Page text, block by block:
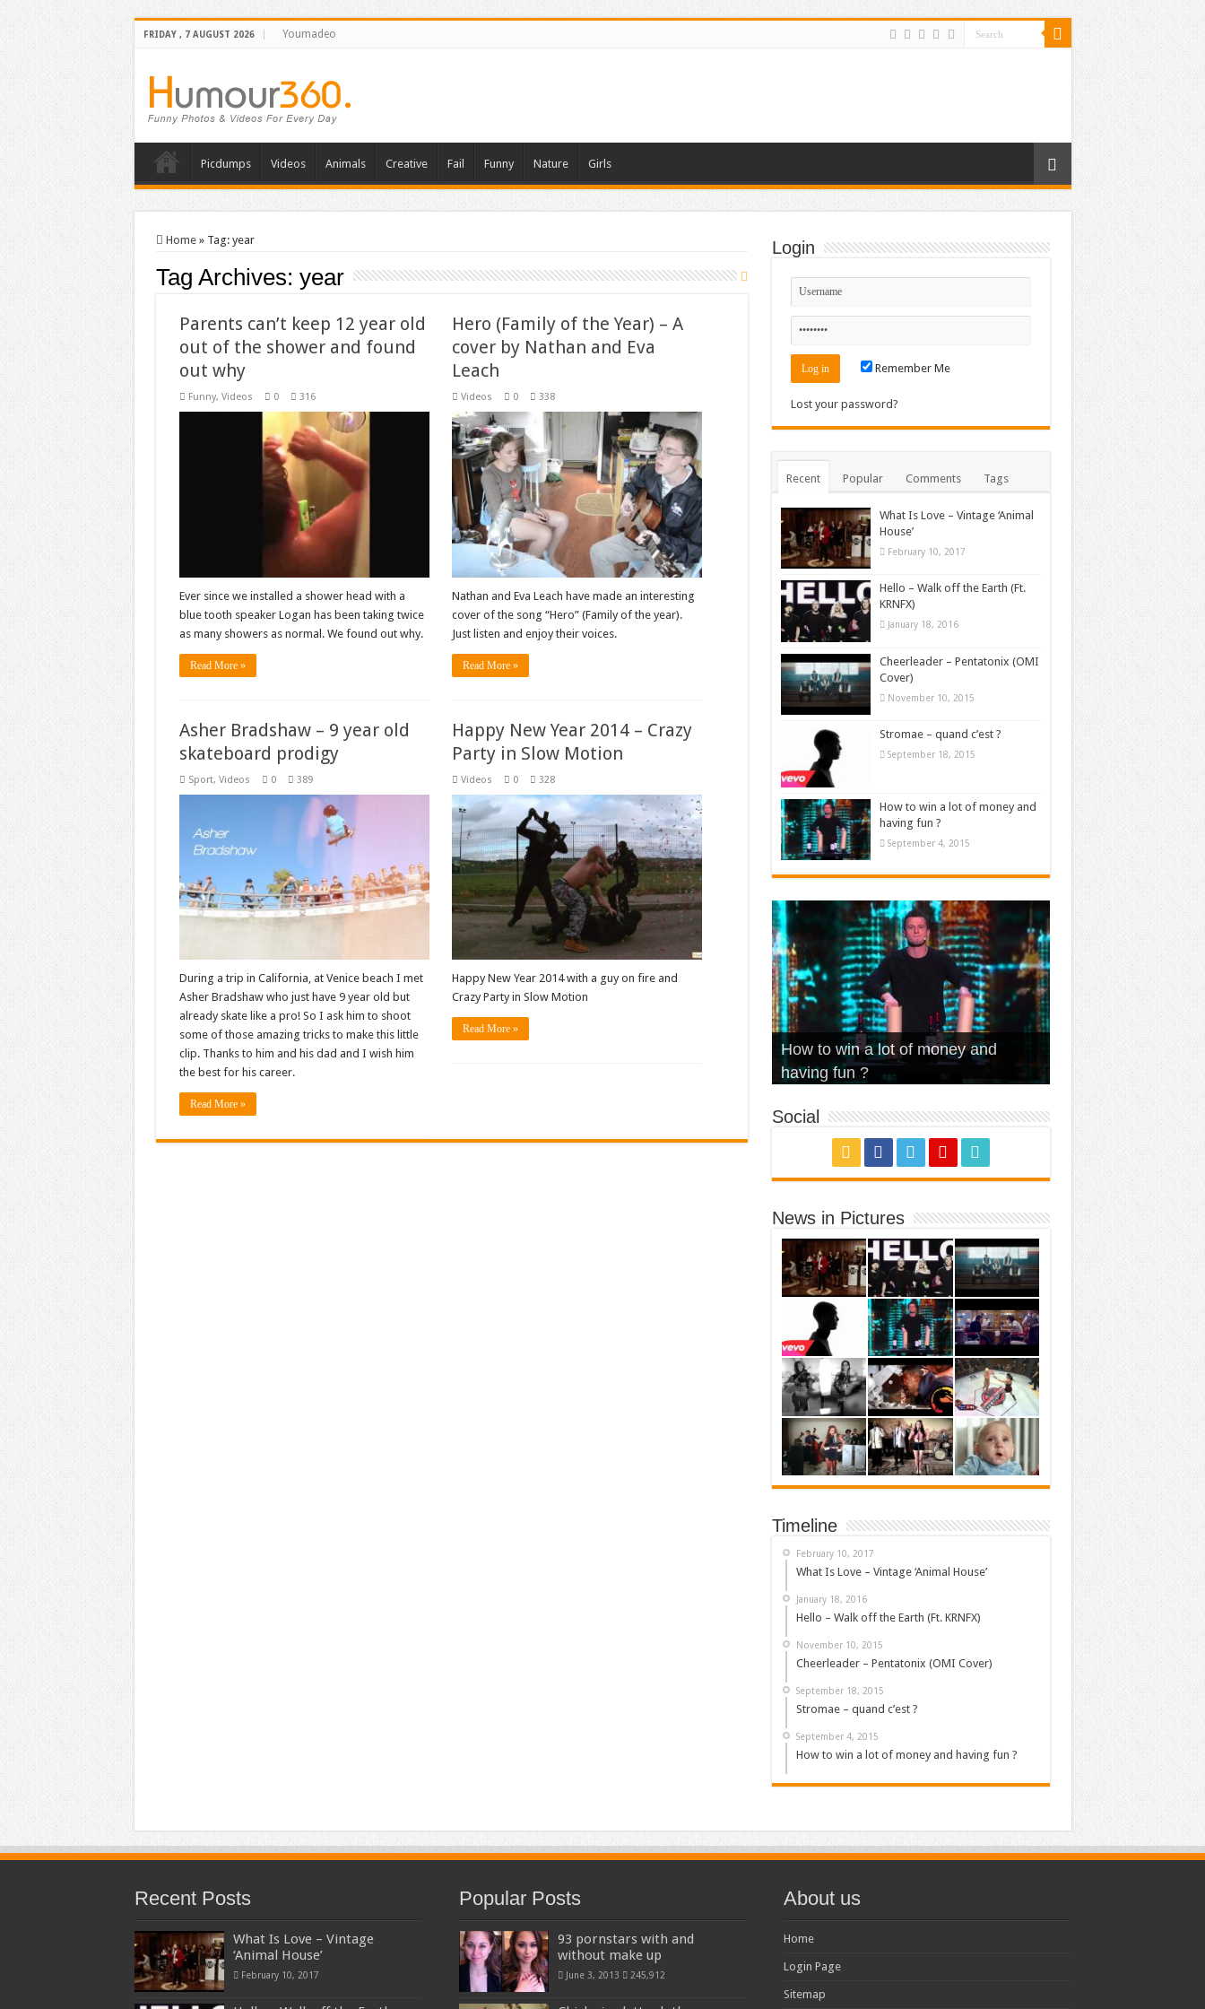
FRIDAY , 7 AUGUST 2026 Youmadeo
Picdumps Videos Animals Creative Fail Funny Nature Girls
Home » Tag: year
Tag Archives: year
Parents can’t keep 12 year old
out of the shower and found
out why
Funny, Videos 0 316
Ever since we installed a shower head with a
blue tooth speaker Logan has been taking twice
as many showers as normal. We found out why.
Read More »
Hero (Family of the Year) – A
cover by Nathan and Eva
Leach
Videos 0 338
Nathan and Eva Leach have made an interesting
cover of the song “Hero” (Family of the year).
Just listen and enjoy their voices.
Read More »
Asher Bradshaw – 9 year old
skateboard prodigy
Sport, Videos 0 389
During a trip in California, at Venice beach I met
Asher Bradshaw who just have 9 year old but
already skate like a pro! So I ask him to shoot
some of those amazing tricks to make this little
clip. Thanks to him and his dad and I wish him
the best for his career.
Read More »
Happy New Year 2014 – Crazy
Party in Slow Motion
Videos 0 328
Happy New Year 2014 with a guy on fire and
Crazy Party in Slow Motion
Read More »
Login
Remember Me
Lost your password?
Recent Popular Comments Tags
What Is Love – Vintage ‘Animal
House’
February 10, 2017
Hello – Walk off the Earth (Ft.
KRNFX)
January 18, 2016
Cheerleader – Pentatonix (OMI
Cover)
November 10, 2015
Stromae – quand c’est ?
September 18, 2015
How to win a lot of money and
having fun ?
September 4, 2015
What Is Love – Vintage ‘Animal
House’
Hello – Walk off the Earth (Ft.
KRNFX)
Cheerleader – Pentatonix (OMI
Cover)
Stromae – quand c’est ?
How to win a lot of money and
having fun ?
Social
News in Pictures
Timeline
February 10, 2017
What Is Love – Vintage ‘Animal House’
January 18, 2016
Hello – Walk off the Earth (Ft. KRNFX)
November 10, 2015
Cheerleader – Pentatonix (OMI Cover)
September 18, 2015
Stromae – quand c’est ?
September 4, 2015
How to win a lot of money and having fun ?
Recent Posts
What Is Love – Vintage
‘Animal House’
February 10, 2017
Popular Posts
93 pornstars with and
without make up
June 3, 2013 245,912
About us
Home
Login Page
Sitemap